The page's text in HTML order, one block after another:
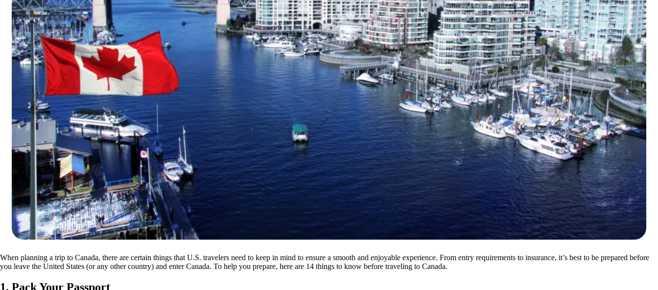
When planning a trip to Canada, there are certain things that U.S. travelers need to keep in mind to ensure a smooth and enjoyable experience. From entry requirements to insurance, it’s best to be prepared before
you leave the United States (or any other country) and enter Canada. To help you prepare, here are 14 things to know before traveling to Canada.
1. Pack Your Passport